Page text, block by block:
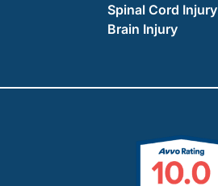
Spinal Cord Injury
Brain Injury